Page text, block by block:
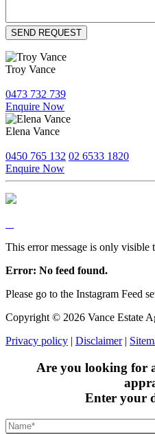
Troy Vance
0473 732 739
Enquire Now
Elena Vance
0450 765 132 02 6533 1820
Enquire Now
This error message is only visible
Error: No feed found.
Please go to the Instagram Feed
Copyright © 2026 Vance Estate
Privacy policy | Disclaimer|
Are you looking for
Enter your